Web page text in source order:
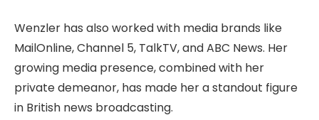
Wenzler has also worked with media brands like
MailOnline, Channel 5, TalkTV, and ABC News. Her
growing media presence, combined with her
private demeanor, has made her a standout figure
in British news broadcasting.